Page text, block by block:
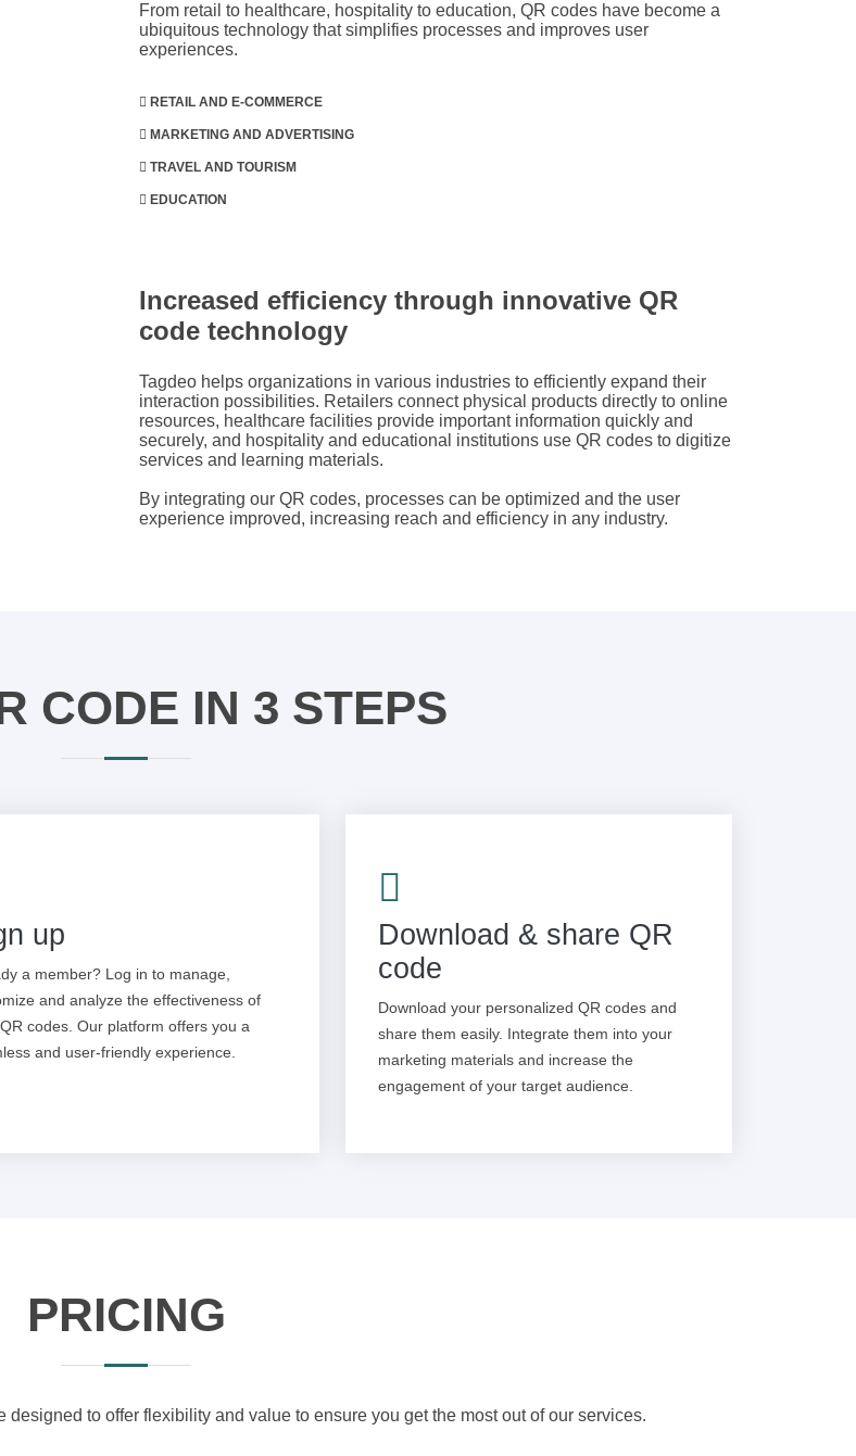
From retail to healthcare, hospitality to education, QR codes have become a
ubiquitous technology that simplifies processes and improves user
experiences.
RETAIL AND E-COMMERCE
MARKETING AND ADVERTISING
TRAVEL AND TOURISM
EDUCATION
Increased efficiency through innovative QR
code technology
Tagdeo helps organizations in various industries to efficiently expand their
interaction possibilities. Retailers connect physical products directly to online
resources, healthcare facilities provide important information quickly and
securely, and hospitality and educational institutions use QR codes to digitize
services and learning materials.
By integrating our QR codes, processes can be optimized and the user
experience improved, increasing reach and efficiency in any industry.
CODE IN 3 STEPS
up
a member? Log in to manage,
and analyze the effectiveness of
codes. Our platform offers you a
and user-friendly experience.
Download & share QR
code
Download your personalized QR codes and
share them easily. Integrate them into your
marketing materials and increase the
engagement of your target audience.
PRICING
to offer flexibility and value to ensure you get the most out of our services.